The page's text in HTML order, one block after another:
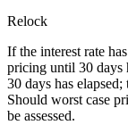
Relock
If the interest rate
pricing until 30 days
30 days has
Should worst case
be assessed.